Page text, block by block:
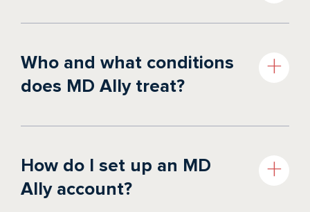
HOW IT WORKS
PUBLIC SAFETY
PAYORS
Who and what conditions
does MD Ally treat?
How do I set up an MD
Ally account?